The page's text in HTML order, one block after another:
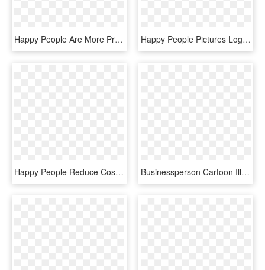
Happy People Are More Productive - Cartoon, HD Png Download Happy People Pictures Logo Happy People Pictures Logo - Calligraphy, HD Png Download
Happy People Reduce Costs And Increase Revenue - Cartoon, HD Png Download Businessperson Cartoon Illustration White Collar People, HD Png Download